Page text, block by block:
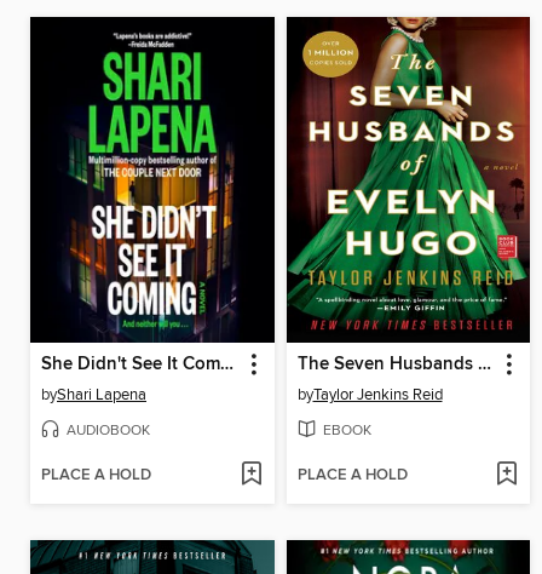
She Didn't See It Coming
byShari Lapena
AUDIOBOOK
PLACE A HOLD
The Seven Husbands of Evelyn Hugo
byTaylor Jenkins Reid
EBOOK
PLACE A HOLD